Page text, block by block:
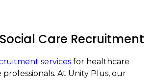
Care Recruitment
services for healthcare
professionals. At Unity Plus, our